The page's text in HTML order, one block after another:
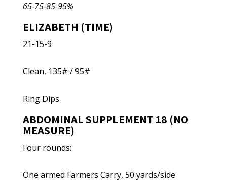
65-75-85-95%
ELIZABETH (TIME)
21-15-9
Clean, 135# / 95#
Ring Dips
ABDOMINAL SUPPLEMENT 18 (NO
MEASURE)
Four rounds:
One armed Farmers Carry, 50 yards/side